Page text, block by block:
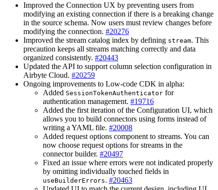
Improved the Connection UX by preventing users from
modifying an existing connection if there is a breaking change
in the source schema. Now users must review changes before
modifying the connection. #20276
Improved the stream catalog index by defining stream. This
precaution keeps all streams matching correctly and data
organized consistently. #20443
Updated the API to support column selection configuration in
Airbyte Cloud. #20259
Ongoing improvements to Low-code CDK in alpha:
Added SessionTokenAuthenticator for
authentication management. #19716
Added the first iteration of the Configuration UI, which
allows you to build connectors using forms instead of
writing a YAML file. #20008
Added request options component to streams. You can
now choose request options for streams in the
connector builder. #20497
Fixed an issue where errors were not indicated properly
by omitting individually touched fields in
useBuilderErrors. #20463